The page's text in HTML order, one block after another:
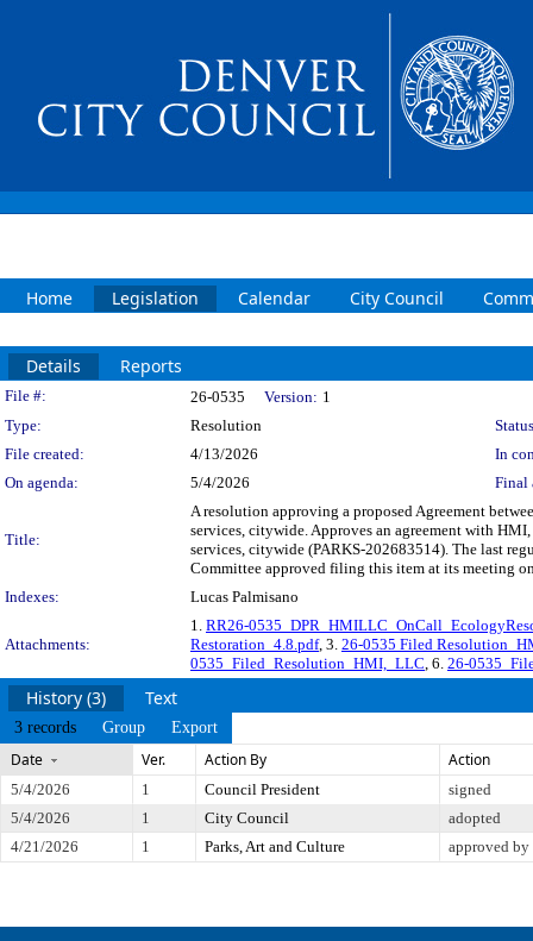
Home Legislation Calendar City Council
Details Reports
Legislation Details
File #: 26-0535 Version: 1
Type:
Resolution
File created:
4/13/2026
In
On agenda:
5/4/2026 Final
Title:
A resolution approving a proposed Agreement
services, citywide. Approves an agreement with
services, citywide (PARKS-202683514). The last
Committee approved filing this item at its meeting
Indexes:
Lucas Palmisano
Attachments:
1. RR26-
Restoration_4.8.pdf, 3. 26-0535 Filed
0535_Filed_Resolution_HMI,_LLC, 6. 26-
History (3) Text
3 records Group Export
Date Ver. Action By Action
5/4/2026 1 Council President
signed
5/4/2026
1 City Council
adopted
4/21/2026
1 Parks, Art and Culture approved by